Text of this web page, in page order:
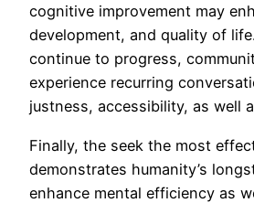
cognitive improvement may
development, and quality of
continue to progress,
experience recurring
justness, accessibility, as well
Finally, the seek the most
demonstrates humanity’s
enhance mental efficiency as